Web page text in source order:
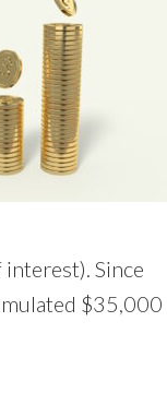
Since
$35,000